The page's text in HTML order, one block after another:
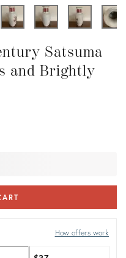
Satsuma
and Brightly
How offers work